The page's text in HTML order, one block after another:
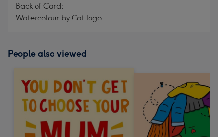
Back of Card:
Watercolour by Cat logo
People also viewed